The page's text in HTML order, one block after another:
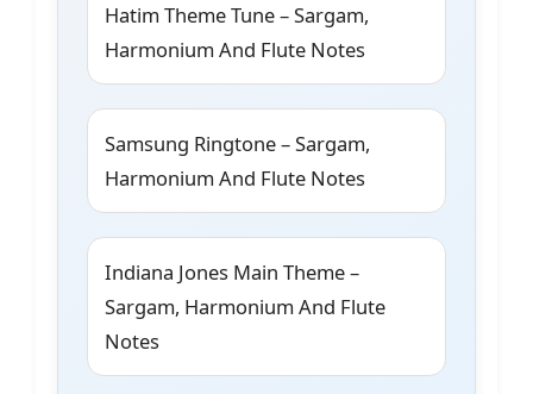
Hatim Theme Tune – Sargam,
Harmonium And Flute Notes
Samsung Ringtone – Sargam,
Harmonium And Flute Notes
Indiana Jones Main Theme –
Sargam, Harmonium And Flute
Notes